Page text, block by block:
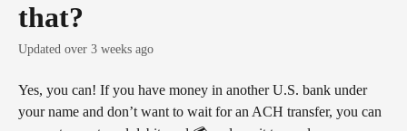
that?
Updated over 3 weeks ago
Yes, you can! If you have money in another U.S. bank under
your name and don’t want to wait for an ACH transfer, you can